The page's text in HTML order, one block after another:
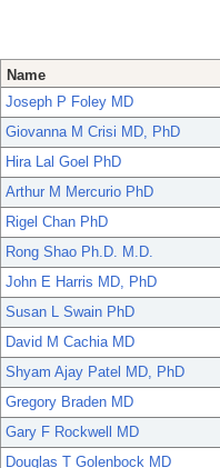
Name
Joseph P Foley MD
Giovanna M Crisi MD, PhD
Hira Lal Goel PhD
Arthur M Mercurio PhD
Rigel Chan PhD
Rong Shao Ph.D. M.D.
John E Harris MD, PhD
Susan L Swain PhD
David M Cachia MD
Shyam Ajay Patel MD, PhD
Gregory Braden MD
Gary F Rockwell MD
Douglas T Golenbock MD